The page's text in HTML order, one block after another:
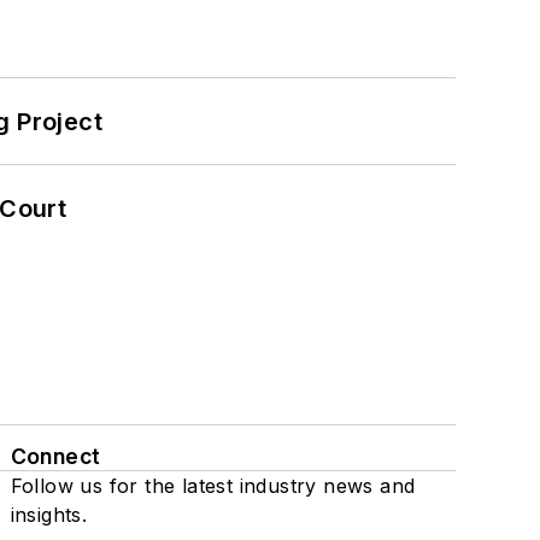
Project
Connect
Follow us for the latest industry news and
insights.